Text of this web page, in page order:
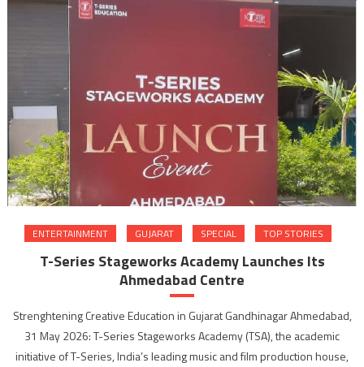
ENTERTAINMENT GUJARAT SPECIAL TOP STORIES
T-Series Stageworks Academy Launches Its
Ahmedabad Centre
Strenghtening Creative Education in Gujarat Gandhinagar Ahmedabad,
31 May 2026: T-Series Stageworks Academy (TSA), the academic
initiative of T-Series, India’s leading music and film production house,